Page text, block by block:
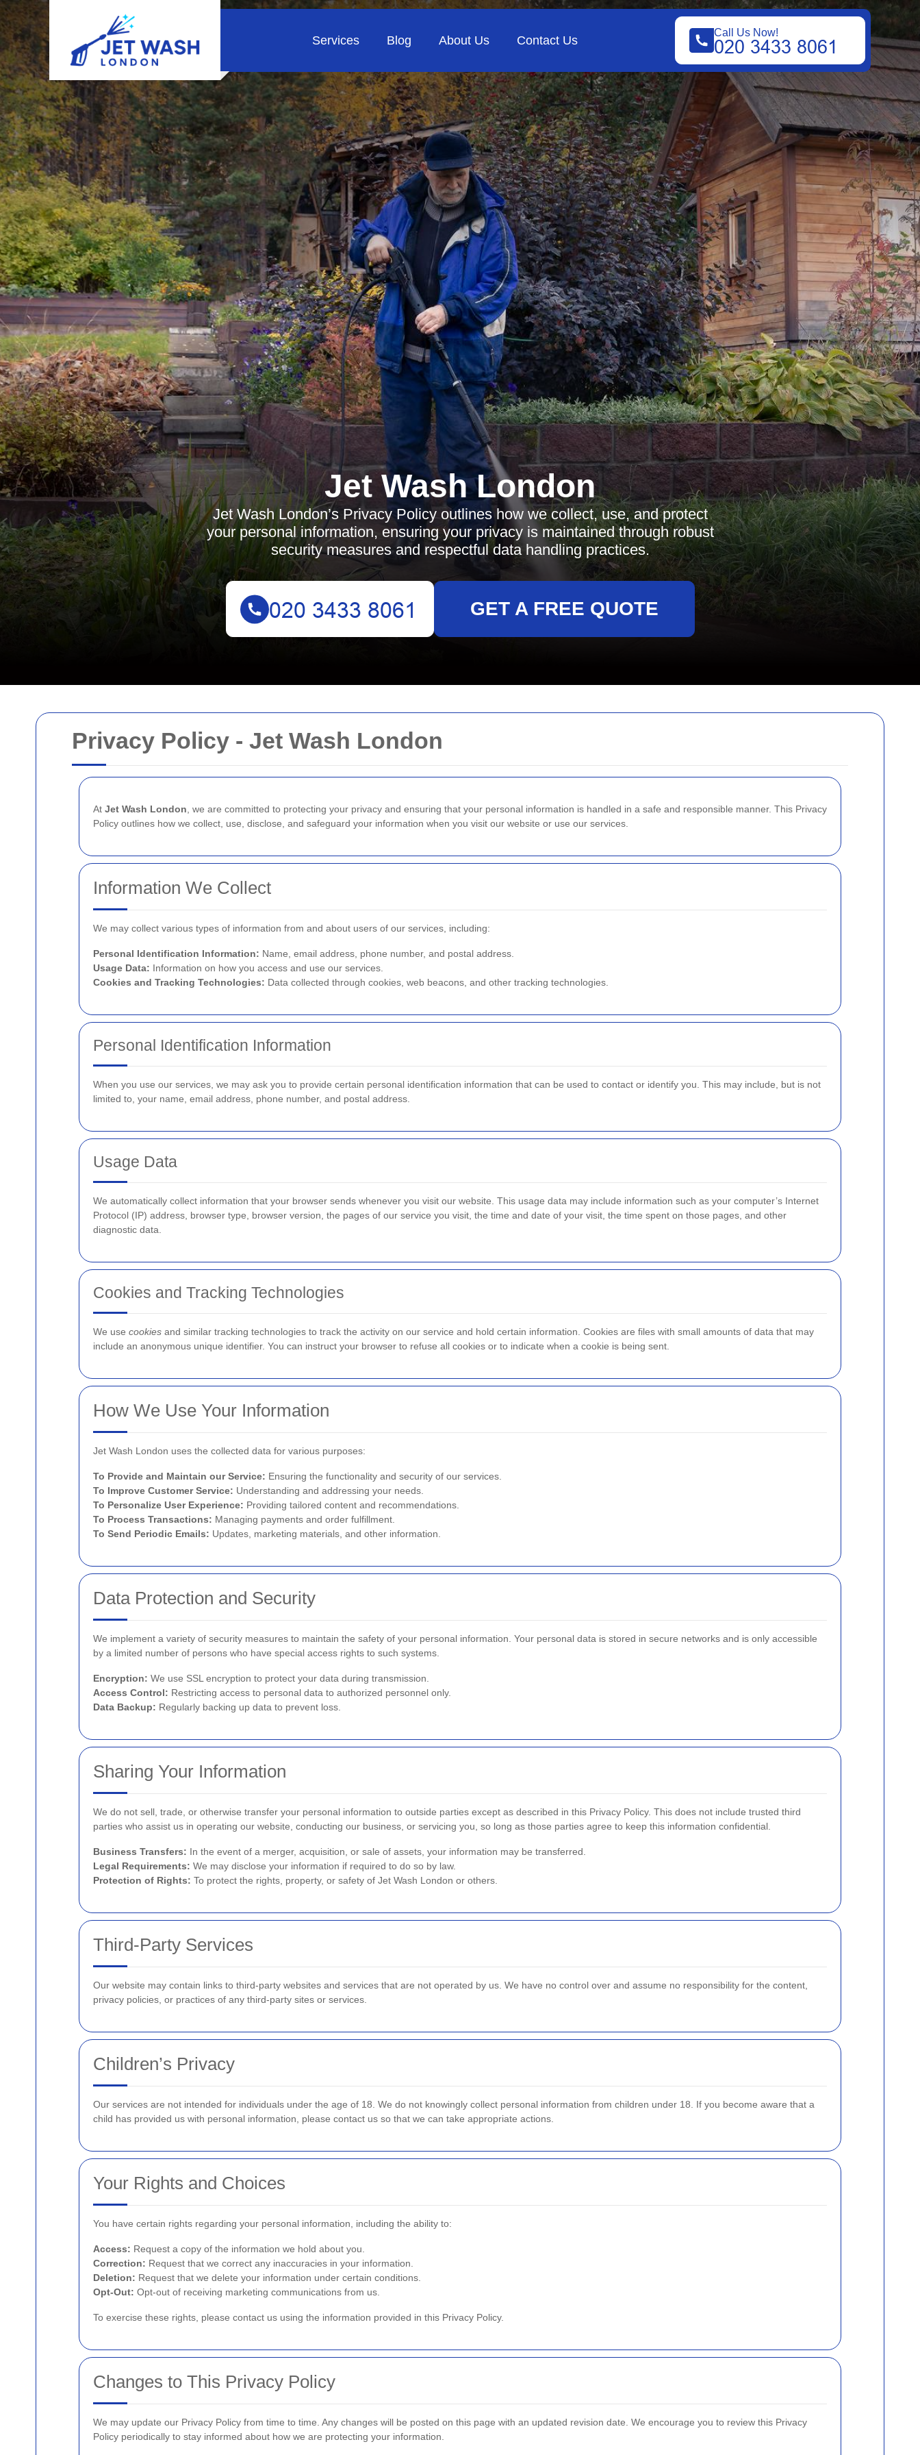
Privacy Policy - Jet Wash London
At Jet Wash London , we are committed to protecting your privacy and ensuring that your personal information is handled in a safe and responsible manner. This Privacy
Policy outlines how we collect, use, disclose, and safeguard your information when you visit our website or use our services.
Information We Collect
We may collect various types of information from and about users of our services, including:
Personal Identification Information: Name, email address, phone number, and postal address.
Usage Data: Information on how you access and use our services.
Cookies and Tracking Technologies: Data collected through cookies, web beacons, and other tracking technologies.
Personal Identification Information
When you use our services, we may ask you to provide certain personal identification information that can be used to contact or identify you. This may include, but is not
limited to, your name, email address, phone number, and postal address.
Usage Data
We automatically collect information that your browser sends whenever you visit our website. This usage data may include information such as your computer’s Internet
Protocol (IP) address, browser type, browser version, the pages of our service you visit, the time and date of your visit, the time spent on those pages, and other
diagnostic data.
Cookies and Tracking Technologies
We use cookies and similar tracking technologies to track the activity on our service and hold certain information. Cookies are files with small amounts of data that may
include an anonymous unique identifier. You can instruct your browser to refuse all cookies or to indicate when a cookie is being sent.
How We Use Your Information
Jet Wash London uses the collected data for various purposes:
To Provide and Maintain our Service: Ensuring the functionality and security of our services.
To Improve Customer Service: Understanding and addressing your needs.
To Personalize User Experience: Providing tailored content and recommendations.
To Process Transactions: Managing payments and order fulfillment.
To Send Periodic Emails: Updates, marketing materials, and other information.
Data Protection and Security
We implement a variety of security measures to maintain the safety of your personal information. Your personal data is stored in secure networks and is only accessible
by a limited number of persons who have special access rights to such systems.
Encryption: We use SSL encryption to protect your data during transmission.
Access Control: Restricting access to personal data to authorized personnel only.
Data Backup: Regularly backing up data to prevent loss.
Sharing Your Information
We do not sell, trade, or otherwise transfer your personal information to outside parties except as described in this Privacy Policy. This does not include trusted third
parties who assist us in operating our website, conducting our business, or servicing you, so long as those parties agree to keep this information confidential.
Business Transfers: In the event of a merger, acquisition, or sale of assets, your information may be transferred.
Legal Requirements: We may disclose your information if required to do so by law.
Protection of Rights: To protect the rights, property, or safety of Jet Wash London or others.
Third-Party Services
Our website may contain links to third-party websites and services that are not operated by us. We have no control over and assume no responsibility for the content,
privacy policies, or practices of any third-party sites or services.
Children’s Privacy
Our services are not intended for individuals under the age of 18. We do not knowingly collect personal information from children under 18. If you become aware that a
child has provided us with personal information, please contact us so that we can take appropriate actions.
Your Rights and Choices
You have certain rights regarding your personal information, including the ability to:
Access: Request a copy of the information we hold about you.
Correction: Request that we correct any inaccuracies in your information.
Deletion: Request that we delete your information under certain conditions.
Opt-Out: Opt-out of receiving marketing communications from us.
To exercise these rights, please contact us using the information provided in this Privacy Policy.
Changes to This Privacy Policy
We may update our Privacy Policy from time to time. Any changes will be posted on this page with an updated revision date. We encourage you to review this Privacy
Policy periodically to stay informed about how we are protecting your information.
Services Blog About Us Contact Us
Call Us Now!
Jet Wash London
Jet Wash London’s Privacy Policy outlines how we collect, use, and protect
your personal information, ensuring your privacy is maintained through robust
security measures and respectful data handling practices.
GET A FREE QUOTE